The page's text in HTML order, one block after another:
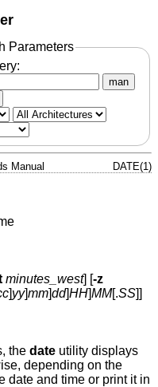
Parameters
man
Manual DATE(1)
minutes_west] [-z
]yy]mm]dd]HH]MM[.SS]]
the date utility displays
depending on the
date and time or print it in